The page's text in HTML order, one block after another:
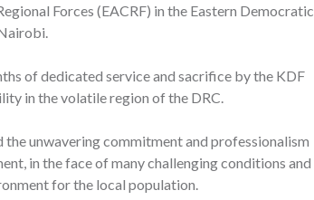
Forces (EACRF) in the Eastern Democratic
of dedicated service and sacrifice by the KDF
in the volatile region of the DRC.
unwavering commitment and professionalism
in the face of many challenging conditions and
for the local population.